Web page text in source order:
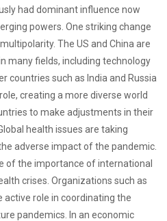
had dominant influence now
powers. One striking change
The US and China are
many fields, including technology
countries such as India and Russia
creating a more diverse world
to make adjustments in their
health issues are taking
adverse impact of the pandemic.
of the importance of international
crises. Organizations such as
active role in coordinating the
pandemics. In an economic